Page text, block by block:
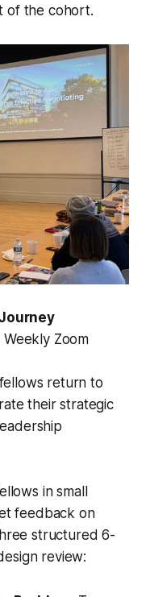
of the cohort.
Weekly Zoom
return to
their strategic
in small
feedback on
structured 6-
review: